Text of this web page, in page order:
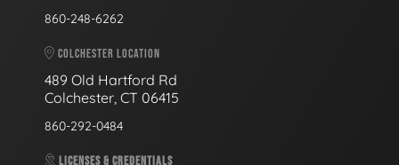
860-248-6262
COLCHESTER LOCATION
489 Old Hartford Rd
Colchester, CT 06415
860-292-0484
LICENSES & CREDENTIALS